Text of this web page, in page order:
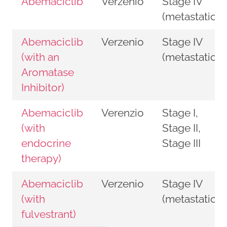
(metastatic)
Abemaciclib
(with an
Aromatase
Inhibitor)
Verzenio
Stage IV
(metastatic)
Abemaciclib
(with
endocrine
therapy)
Verenzio
Stage I,
Stage II,
Stage III
Abemaciclib
(with
fulvestrant)
Verzenio
Stage IV
(metastatic)